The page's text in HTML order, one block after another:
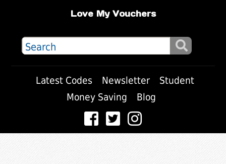
Love My Vouchers
Latest Codes Newsletter
Student
Money Saving
Blog